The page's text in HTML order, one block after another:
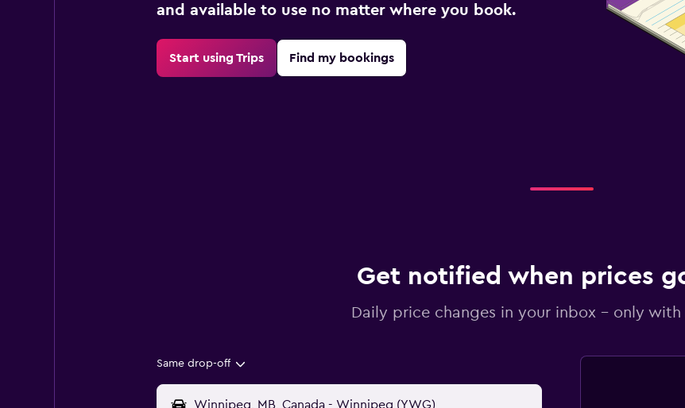
and available to use no matter where you book.
Start using Trips Find my bookings
Get notified when prices
Daily price changes in your inbox - only with
Same drop-off